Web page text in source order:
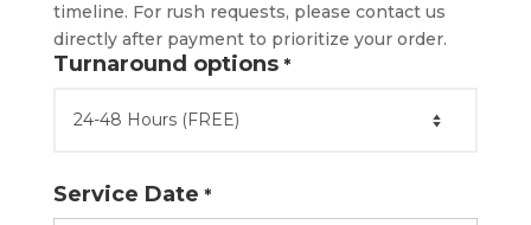
timeline. For rush requests, please contact us
directly after payment to prioritize your order.
Turnaround options*
Service Date *